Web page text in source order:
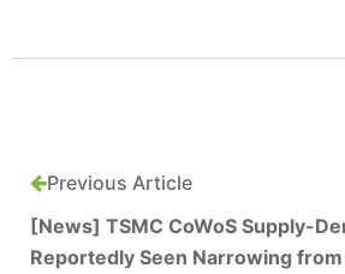
Previous Article
[News] TSMC CoWoS Supply-
Reportedly Seen Narrowing